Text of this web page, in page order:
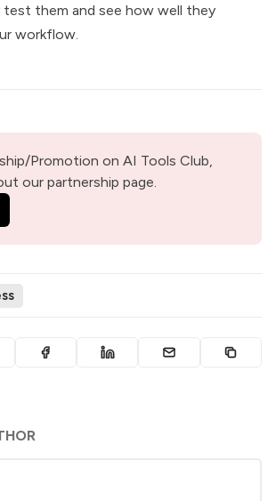
test them and see how well they
workflow.
Promotion on AI Tools Club,
our partnership page.